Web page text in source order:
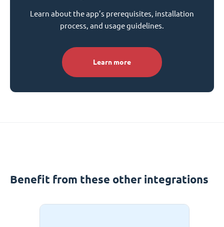
Learn about the app’s prerequisites, installation
process, and usage guidelines.
Learn more
Benefit from these other integrations